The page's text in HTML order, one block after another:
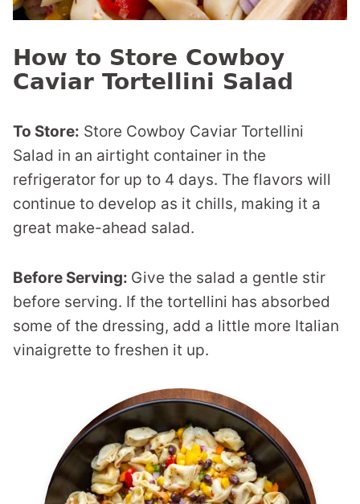
How to Store Cowboy
Caviar Tortellini Salad
To Store: Store Cowboy Caviar Tortellini
Salad in an airtight container in the
refrigerator for up to 4 days. The flavors will
continue to develop as it chills, making it a
great make-ahead salad.
Before Serving: Give the salad a gentle stir
before serving. If the tortellini has absorbed
some of the dressing, add a little more Italian
vinaigrette to freshen it up.